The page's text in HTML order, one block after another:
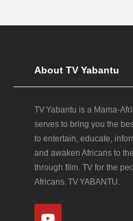
About TV Yabantu
TV Yabantu is a
serves to bring you the
to entertain, educate,
and awaken Africans to
through film. TV for the
Africans. TV YABANTU.